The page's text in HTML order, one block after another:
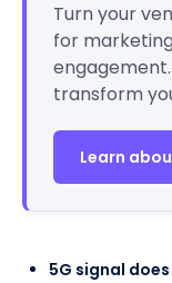
Turn your
for
transform
Learn
5G signal